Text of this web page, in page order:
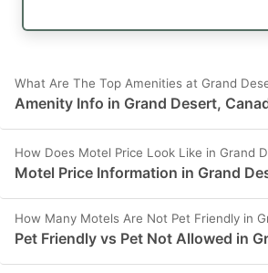
What Are The Top Amenities at Grand
Amenity Info in Grand Desert,
How Does Motel Price Look Like in Grand
Motel Price Information in Grand
How Many Motels Are Not Pet Friendly in
Pet Friendly vs Pet Not Allowed in